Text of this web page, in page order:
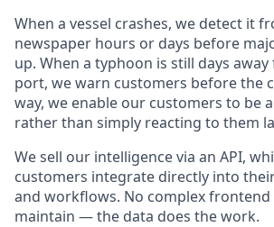
When a vessel crashes, we detect it
newspaper hours or days before
up. When a typhoon is still days
port, we warn customers before the
way, we enable our customers to be
rather than simply reacting to them
We sell our intelligence via an API,
customers integrate directly into
and workflows. No complex
maintain — the data does the work.